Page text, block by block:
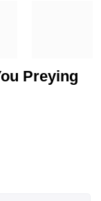
Preying